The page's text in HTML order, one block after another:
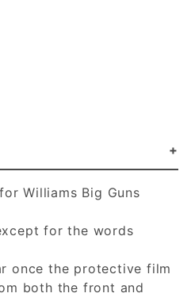
Williams Big Guns
for the words
once the protective film
both the front and